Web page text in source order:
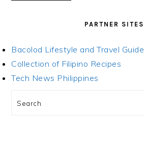
PARTNER SITES
Bacolod Lifestyle and Travel Guide
Collection of Filipino Recipes
Tech News Philippines
SIDEBAR
Search